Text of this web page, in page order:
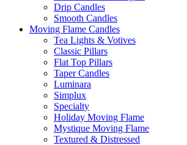
Drip Candles
Smooth Candles
Moving Flame Candles
Tea Lights & Votives
Classic Pillars
Flat Top Pillars
Taper Candles
Luminara
Simplux
Specialty
Holiday Moving Flame
Mystique Moving Flame
Textured & Distressed